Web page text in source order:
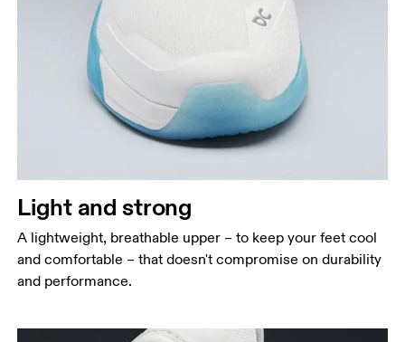
Light and strong
A lightweight, breathable upper – to keep your feet cool
and comfortable – that doesn't compromise on durability
and performance.